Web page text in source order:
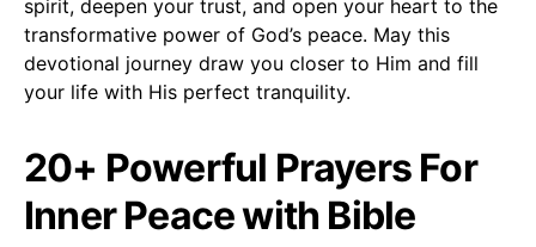
spirit, deepen your trust, and open your heart to the
transformative power of God’s peace. May this
devotional journey draw you closer to Him and fill
your life with His perfect tranquility.
20+ Powerful Prayers For
Inner Peace with Bible